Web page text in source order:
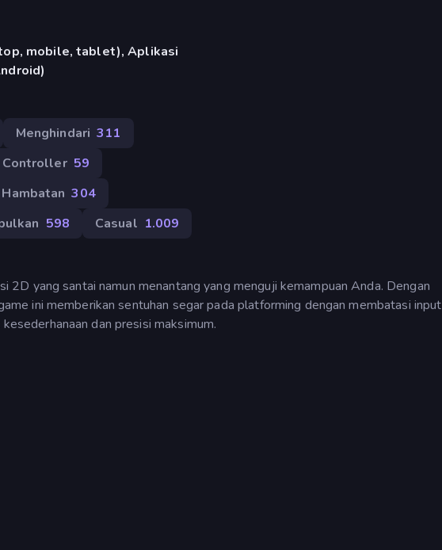
mobile, tablet), Aplikasi
Menghindari 311
Controller 59
Hambatan 304
598 Casual 1.009
2D yang santai namun menantang yang menguji kemampuan Anda. Dengan
ini memberikan sentuhan segar pada platforming dengan membatasi input
dan presisi maksimum.